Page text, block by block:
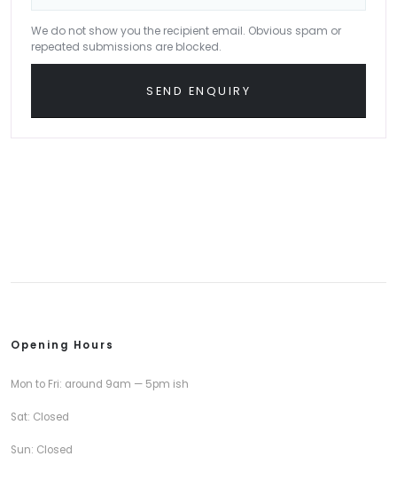
We do not show you the recipient email. Obvious spam or
repeated submissions are blocked.
SEND ENQUIRY
Opening Hours
Mon to Fri: around 9am — 5pm ish
Sat: Closed
Sun: Closed